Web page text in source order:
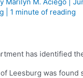
1 minute of reading
has identified
Leesburg was